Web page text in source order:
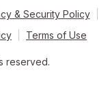
& Security Policy
Terms of Use
reserved.